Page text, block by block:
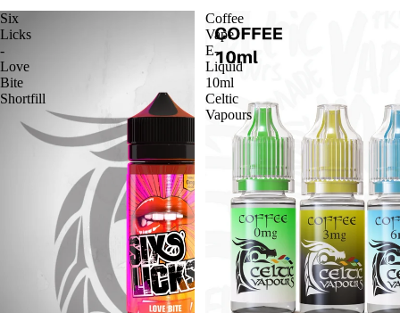
Six
Licks
-
Love
Bite
Shortfill
Coffee
Vape
E-
Liquid
10ml
Celtic
Vapours